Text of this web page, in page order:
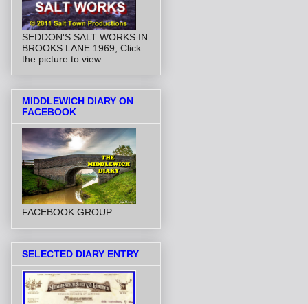
SEDDON'S SALT WORKS IN
BROOKS LANE 1969, Click
the picture to view
MIDDLEWICH DIARY ON
FACEBOOK
FACEBOOK GROUP
SELECTED DIARY ENTRY